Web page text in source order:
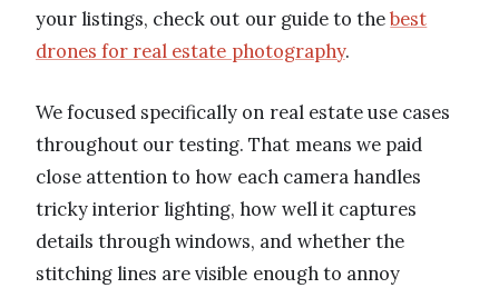
your listings, check out our guide to thebest
drones for real estate photography.
We focused specifically on real estate use cases
throughout our testing. That means we paid
close attention to how each camera handles
tricky interior lighting, how well it captures
details through windows, and whether the
stitching lines are visible enough to annoy